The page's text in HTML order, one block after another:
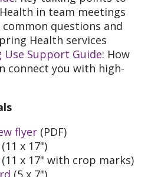
in team meetings
common questions and
Health services
Use Support Guide: How
connect you with high-
flyer (PDF)
(11 x 17")
(11 x 17" with crop marks)
(5 x 7")